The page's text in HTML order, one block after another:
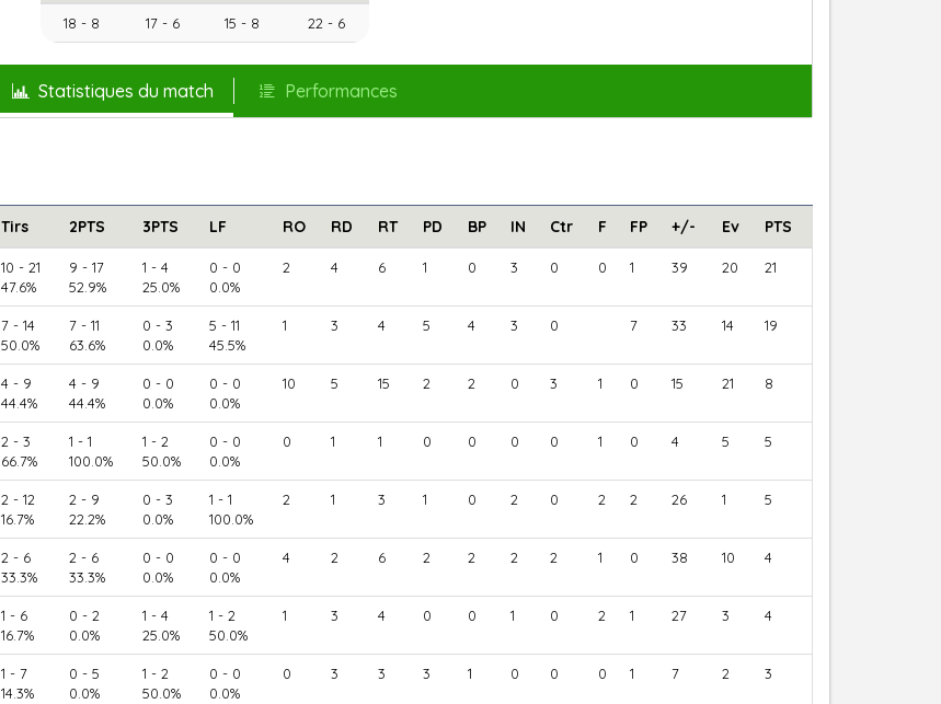
18 - 8 17 - 6 15 - 8 22 - 6
Statistiques du match Performances
Tirs 2PTS 3PTS LF RO RD RT PD BP IN Ctr F FP +/- Ev PTS
10 - 21
47.6%
9 - 17
52.9%
1 - 4
25.0%
0 - 0
0.0%
2 4 6 1 0 3 0 0 1 39 20 21
7 - 14
50.0%
7 - 11
63.6%
0 - 3
0.0%
5 - 11
45.5%
1 3 4 5 4 3 0 7 33 14 19
4 - 9
44.4%
4 - 9
44.4%
0 - 0
0.0%
0 - 0
0.0%
10 5 15 2 2 0 3 1 0 15 21 8
2 - 3
66.7%
1 - 1
100.0%
1 - 2
50.0%
0 - 0
0.0%
0 1 1 0 0 0 0 1 0 4 5 5
2 - 12
16.7%
2 - 9
22.2%
0 - 3
0.0%
1 - 1
100.0%
2 1 3 1 0 2 0 2 2 26 1 5
2 - 6
33.3%
2 - 6
33.3%
0 - 0
0.0%
0 - 0
0.0%
4 2 6 2 2 2 2 1 0 38 10 4
1 - 6
16.7%
0 - 2
0.0%
1 - 4
25.0%
1 - 2
50.0%
1 3 4 0 0 1 0 2 1 27 3 4
1 - 7
14.3%
0 - 5
0.0%
1 - 2
50.0%
0 - 0
0.0%
0 3 3 3 1 0 0 0 1 7 2 3